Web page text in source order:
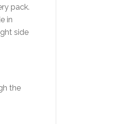
pack.
in
side
the